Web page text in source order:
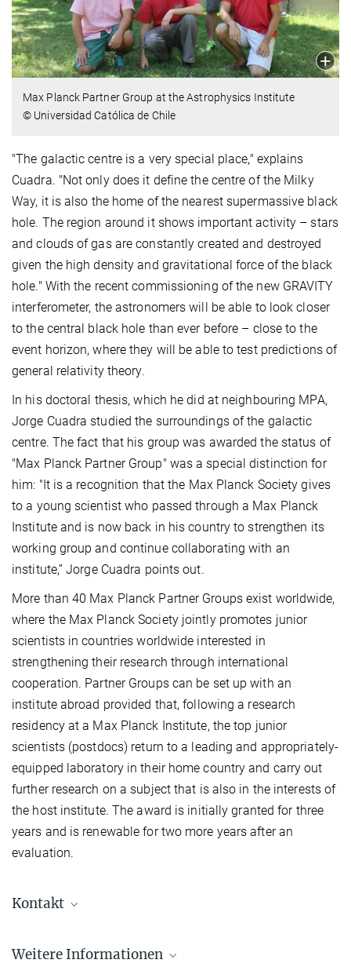
Max Planck Partner Group at the Astrophysics Institute
© Universidad Católica de Chile
"The galactic centre is a very special place," explains
Cuadra. "Not only does it define the centre of the Milky
Way, it is also the home of the nearest supermassive black
hole. The region around it shows important activity – stars
and clouds of gas are constantly created and destroyed
given the high density and gravitational force of the black
hole." With the recent commissioning of the new GRAVITY
interferometer, the astronomers will be able to look closer
to the central black hole than ever before – close to the
event horizon, where they will be able to test predictions of
general relativity theory.
In his doctoral thesis, which he did at neighbouring MPA,
Jorge Cuadra studied the surroundings of the galactic
centre. The fact that his group was awarded the status of
"Max Planck Partner Group" was a special distinction for
him: "It is a recognition that the Max Planck Society gives
to a young scientist who passed through a Max Planck
Institute and is now back in his country to strengthen its
working group and continue collaborating with an
institute,” Jorge Cuadra points out.
More than 40 Max Planck Partner Groups exist worldwide,
where the Max Planck Society jointly promotes junior
scientists in countries worldwide interested in
strengthening their research through international
cooperation. Partner Groups can be set up with an
institute abroad provided that, following a research
residency at a Max Planck Institute, the top junior
scientists (postdocs) return to a leading and appropriately-
equipped laboratory in their home country and carry out
further research on a subject that is also in the interests of
the host institute. The award is initially granted for three
years and is renewable for two more years after an
evaluation.
Kontakt
Weitere Informationen